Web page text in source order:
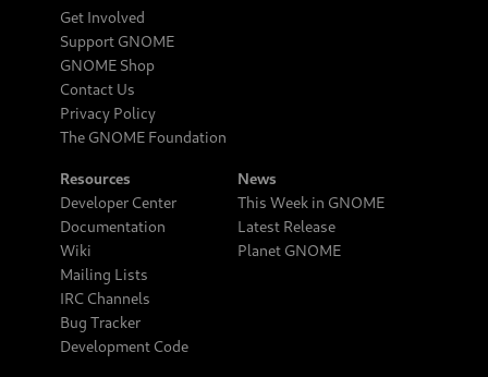
Get Involved
Support GNOME
GNOME Shop
Contact Us
Privacy Policy
The GNOME Foundation
Resources
Developer Center
Documentation
Wiki
Mailing Lists
IRC Channels
Bug Tracker
Development Code
News
This Week in GNOME
Latest Release
Planet GNOME